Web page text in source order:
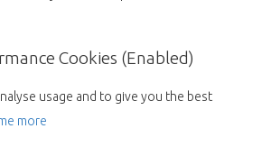
Cookies (Enabled)
usage and to give you the best
more